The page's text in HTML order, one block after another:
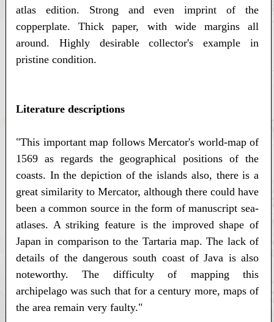
atlas edition. Strong and even imprint of the
copperplate. Thick paper, with wide margins all
around. Highly desirable collector's example in
pristine condition.
Literature descriptions
"This important map follows Mercator's world-map of
1569 as regards the geographical positions of the
coasts. In the depiction of the islands also, there is a
great similarity to Mercator, although there could have
been a common source in the form of manuscript sea-
atlases. A striking feature is the improved shape of
Japan in comparison to the Tartaria map. The lack of
details of the dangerous south coast of Java is also
noteworthy. The difficulty of mapping this
archipelago was such that for a century more, maps of
the area remain very faulty."